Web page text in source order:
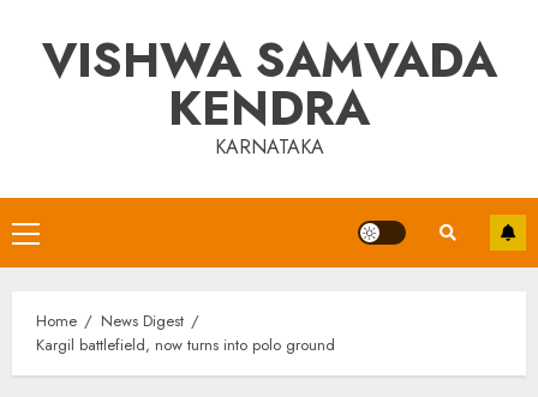
contentVISHWA SAMVADA
KENDRA
KARNATAKA
Primary
Menu
Home
News Digest
Kargil battlefield, now turns into polo ground